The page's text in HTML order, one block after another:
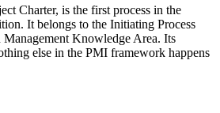
Charter, is the first process in the
It belongs to the Initiating Process
Knowledge Area. Its
else in the PMI framework happens